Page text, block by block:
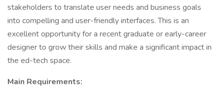
stakeholders to translate user needs and business goals
into compelling and user-friendly interfaces. This is an
excellent opportunity for a recent graduate or early-career
designer to grow their skills and make a significant impact in
the ed-tech space.
Main Requirements: